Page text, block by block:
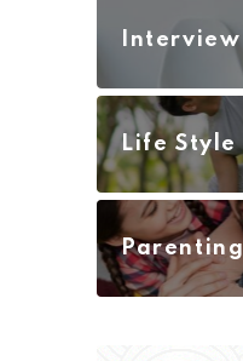
Interview
Life Style
Parenting